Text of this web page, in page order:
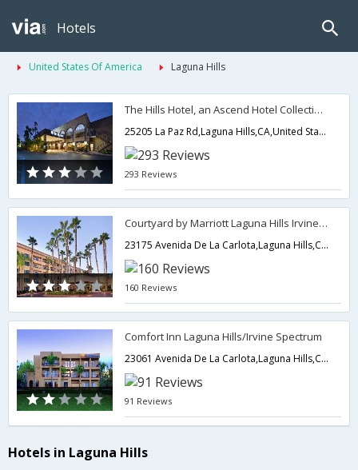
Hotels
United States Of America Laguna Hills
The Hills Hotel, an Ascend Hotel Collection Member
25205 La Paz Rd,Laguna Hills,CA,United States of America
293 Reviews
Courtyard by Marriott Laguna Hills Irvine Spectrum
23175 Avenida De La Carlota,Laguna Hills,CA,United States of America
160 Reviews
Comfort Inn Laguna Hills/Irvine Spectrum
23061 Avenida De La Carlota,Laguna Hills,CA,United States of America
91 Reviews
Hotels in Laguna Hills